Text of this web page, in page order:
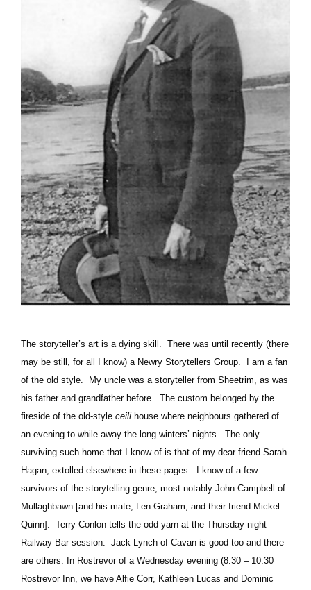
The storyteller’s art is a dying skill. There was until recently (there
may be still, for all I know) a Newry Storytellers Group.
I am a fan
of the old style.
My uncle was a storyteller from Sheetrim, as was
his father and grandfather before. The custom belonged by the
fireside of the old-style ceili house where neighbours gathered of
an evening to while away the long winters’ nights. The only
surviving such home that I know of is that of my dear friend Sarah
Hagan, extolled elsewhere in these pages.
I know of a few
survivors of the storytelling genre, most notably John Campbell of
Mullaghbawn [and his mate, Len Graham, and their friend Mickel
Quinn]. Terry Conlon tells the odd yarn at the Thursday night
Railway Bar session. Jack Lynch of Cavan is good too and there
are others. In Rostrevor of a Wednesday evening (8.30 – 10.30
Rostrevor Inn, we have Alfie Corr, Kathleen Lucas and Dominic